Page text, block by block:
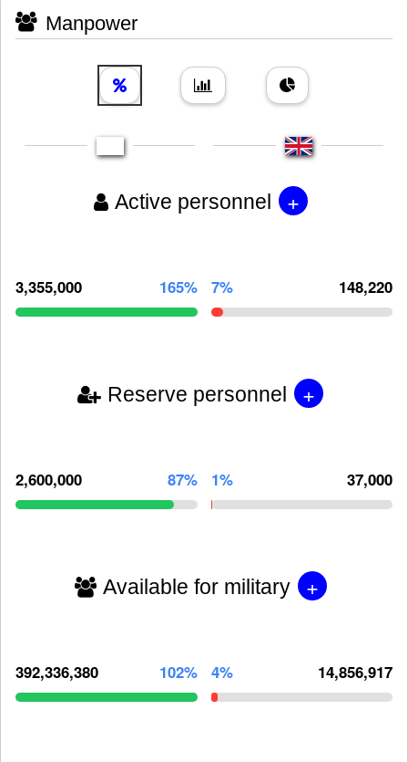
Manpower
Active personnel +
3,355,000 165% 7% 148,220
Reserve personnel +
2,600,000 87% 1% 37,000
Available for military +
392,336,380 102% 4% 14,856,917